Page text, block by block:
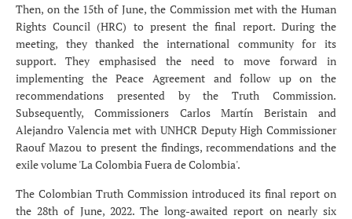
Then, on the 15th of June, the Commission met with the Human
Rights Council (HRC) to present the final report. During the
meeting, they thanked the international community for its
support. They emphasised the need to move forward in
implementing the Peace Agreement and follow up on the
recommendations presented by the Truth Commission.
Subsequently, Commissioners Carlos Martín Beristain and
Alejandro Valencia met with UNHCR Deputy High Commissioner
Raouf Mazou to present the findings, recommendations and the
exile volume 'La Colombia Fuera de Colombia'.
The Colombian Truth Commission introduced its final report on
the 28th of June, 2022. The long-awaited report on nearly six